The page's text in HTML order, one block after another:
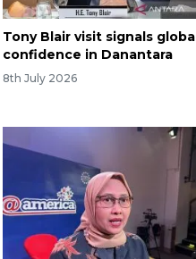
Tony Blair visit signals global
confidence in Danantara
8th July 2026